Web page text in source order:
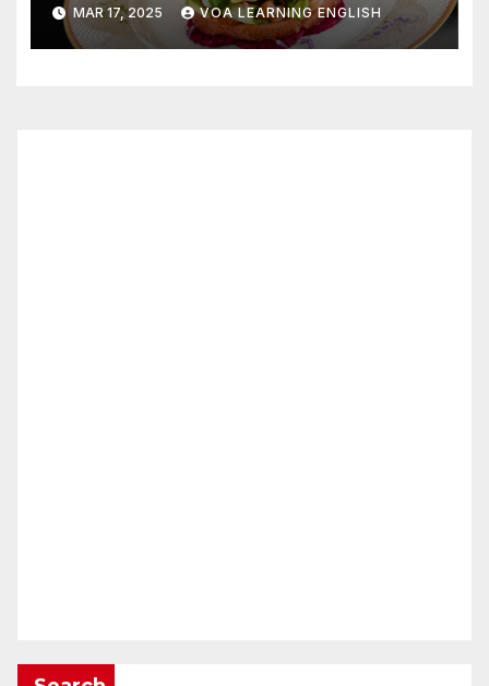
MAR 17, 2025 VOA LEARNING ENGLISH